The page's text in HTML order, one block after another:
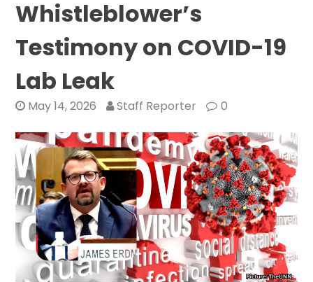
Whistleblower’s
Testimony on COVID-19
Lab Leak
May 14, 2026 Staff Reporter 0